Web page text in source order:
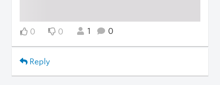
0 0 1 0
Reply